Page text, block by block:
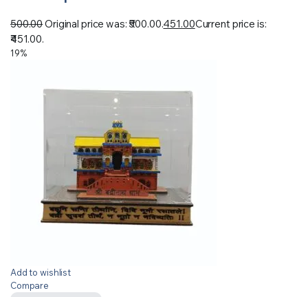
500.00Original price was: ₹500.00.451.00Current price is:
₹451.00.
19%
Add to wishlist
Compare